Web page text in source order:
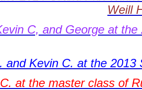
Weill
C, and George at
and Kevin C. at the 2013
at the master class of